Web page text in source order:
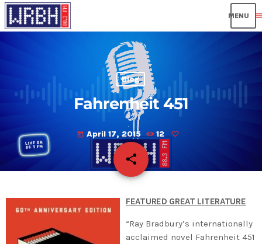
Blog
Fahrenheit 451
today April 17, 2015 12
share
email
FEATURED GREAT LITERATURE
“Ray Bradbury’s internationally
acclaimed novel Fahrenheit 451